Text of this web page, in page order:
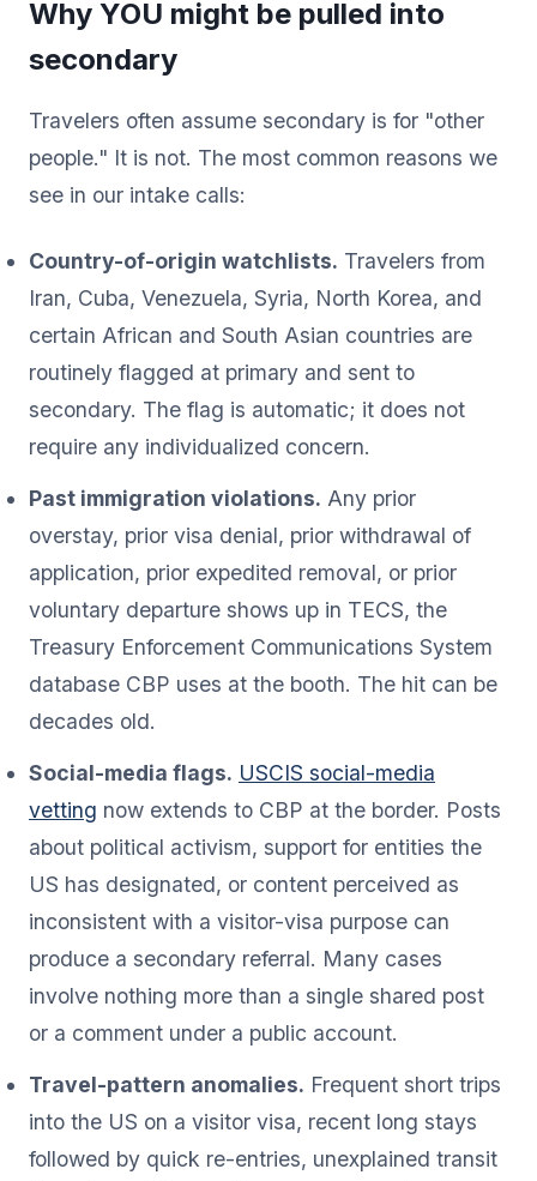
Why YOU might be pulled into
secondary
Travelers often assume secondary is for "other
people." It is not. The most common reasons we
see in our intake calls:
Country-of-origin watchlists. Travelers from
Iran, Cuba, Venezuela, Syria, North Korea, and
certain African and South Asian countries are
routinely flagged at primary and sent to
secondary. The flag is automatic; it does not
require any individualized concern.
Past immigration violations. Any prior
overstay, prior visa denial, prior withdrawal of
application, prior expedited removal, or prior
voluntary departure shows up in TECS, the
Treasury Enforcement Communications System
database CBP uses at the booth. The hit can be
decades old.
Social-media flags. USCIS social-media
vetting now extends to CBP at the border. Posts
about political activism, support for entities the
US has designated, or content perceived as
inconsistent with a visitor-visa purpose can
produce a secondary referral. Many cases
involve nothing more than a single shared post
or a comment under a public account.
Travel-pattern anomalies. Frequent short trips
into the US on a visitor visa, recent long stays
followed by quick re-entries, unexplained transit